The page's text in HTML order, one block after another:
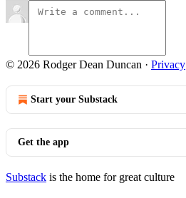
© 2026 Rodger Dean Duncan · Privacy
Start your Substack
Get the app
Substack is the home for great culture